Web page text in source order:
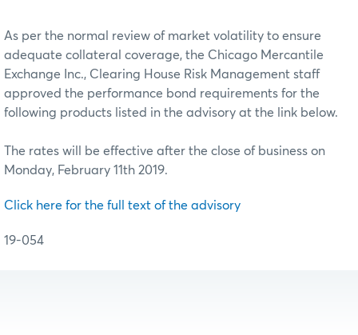
As per the normal review of market volatility to ensure
adequate collateral coverage, the Chicago Mercantile
Exchange Inc., Clearing House Risk Management staff
approved the performance bond requirements for the
following products listed in the advisory at the link below.
The rates will be effective after the close of business on
Monday, February 11th 2019.
Click here for the full text of the advisory
19-054